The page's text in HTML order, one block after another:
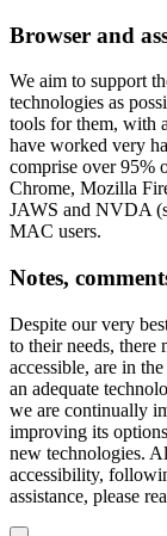
Browser and
We aim to support
technologies as
tools for them, with
have worked very
comprise over 95%
Chrome, Mozilla
JAWS and NVDA
MAC users.
Notes,
Despite our very
to their needs, there
accessible, are in
an adequate
we are continually
improving its
new technologies.
accessibility,
assistance, please